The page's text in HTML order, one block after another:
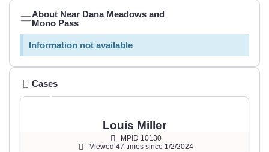
About Near Dana Meadows and
Mono Pass
Information not available
Cases
Louis Miller
MPID 10130
Viewed 47 times since 1/2/2024